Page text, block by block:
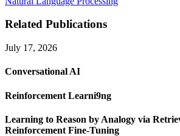
Related Publications
July 17, 2026
Conversational AI
Reinforcement Learni9ng
Learning to Reason by Analogy via
Reinforcement Fine-Tuning